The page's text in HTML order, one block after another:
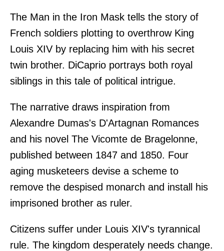
The Man in the Iron Mask tells the story of
French soldiers plotting to overthrow King
Louis XIV by replacing him with his secret
twin brother. DiCaprio portrays both royal
siblings in this tale of political intrigue.
The narrative draws inspiration from
Alexandre Dumas's D'Artagnan Romances
and his novel The Vicomte de Bragelonne,
published between 1847 and 1850. Four
aging musketeers devise a scheme to
remove the despised monarch and install his
imprisoned brother as ruler.
Citizens suffer under Louis XIV's tyrannical
rule. The kingdom desperately needs change.